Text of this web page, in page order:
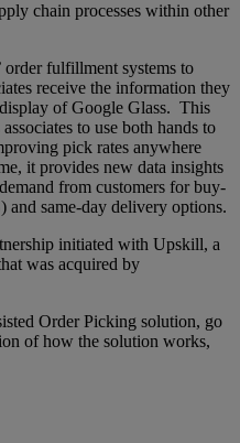
chain processes within other
order fulfillment systems to
receive the information they
of Google Glass. This
to use both hands to
pick rates anywhere
it provides new data insights
from customers for buy-
same-day delivery options.
initiated with Upskill, a
was acquired by
Order Picking solution, go
of how the solution works,